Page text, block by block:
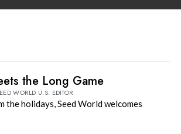
the Long Game
WORLD U.S. EDITOR
the holidays, Seed World welcomes